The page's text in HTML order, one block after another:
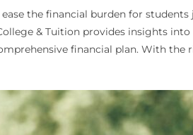
the financial burden for
& Tuition provides insights into
financial plan. With